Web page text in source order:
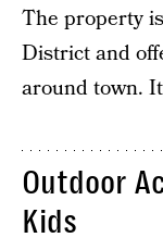
The property
District and
around town.
Outdoor
Kids